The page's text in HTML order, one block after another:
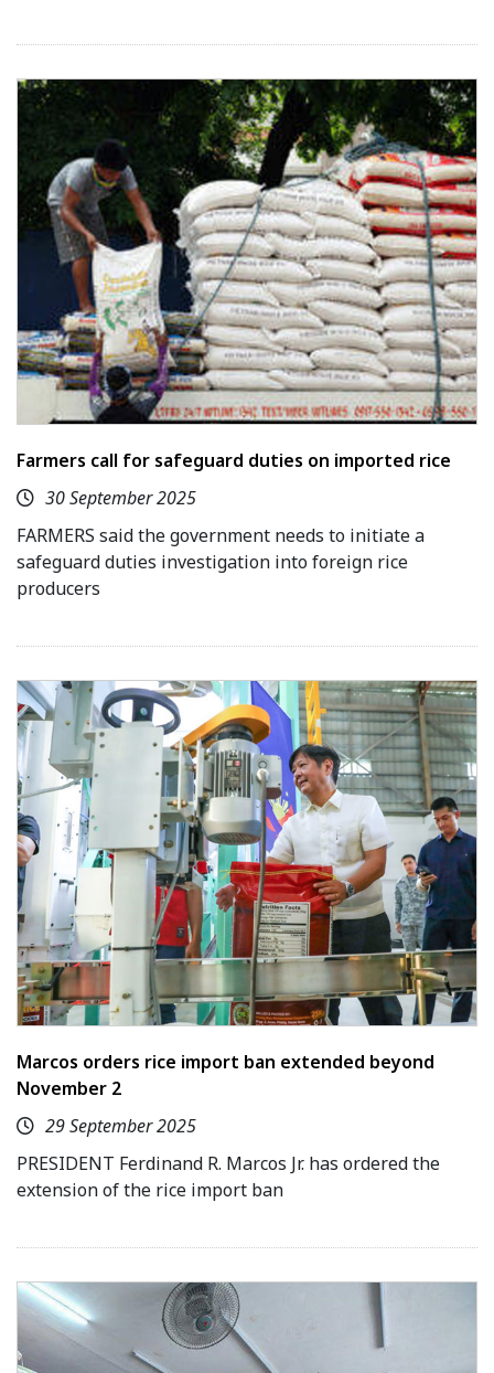
Farmers call for safeguard duties on imported rice
30 September 2025
FARMERS said the government needs to initiate a
safeguard duties investigation into foreign rice
producers
Marcos orders rice import ban extended beyond
November 2
29 September 2025
PRESIDENT Ferdinand R. Marcos Jr. has ordered the
extension of the rice import ban